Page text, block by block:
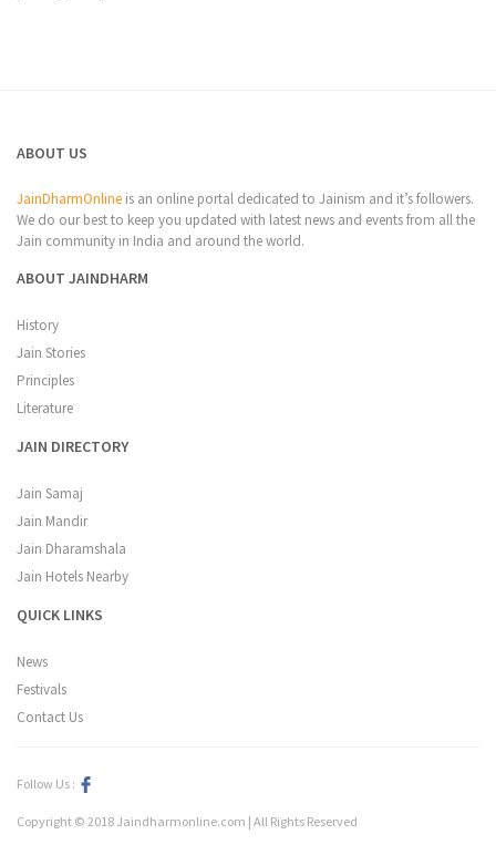
ABOUT US
JainDharmOnline is an online portal dedicated to Jainism and it’s followers.
We do our best to keep you updated with latest news and events from all the
Jain community in India and around the world.
ABOUT JAINDHARM
History
Jain Stories
Principles
Literature
JAIN DIRECTORY
Jain Samaj
Jain Mandir
Jain Dharamshala
Jain Hotels Nearby
QUICK LINKS
News
Festivals
Contact Us
Follow Us :
Copyright © 2018 Jaindharmonline.com | All Rights Reserved